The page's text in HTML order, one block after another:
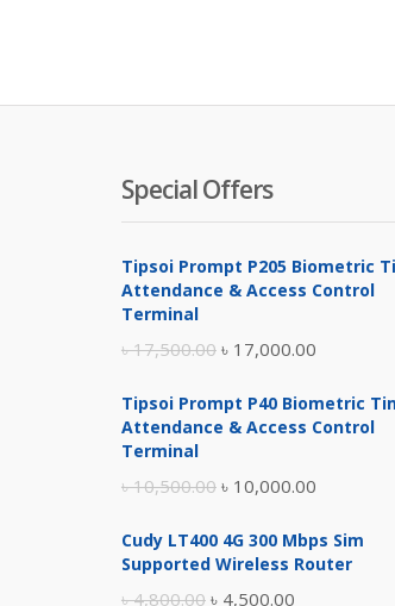
Special Offers
Tipsoi Prompt P205 Biometric
Attendance & Access Control
Terminal
৳17,500.00 Original
was:
৳ 17,000.00
is:
Tipsoi Prompt P40 Biometric
Attendance & Access Control
Terminal
৳10,500.00 Original
was:
৳ 10,000.00
is:
Cudy LT400 4G 300 Mbps Sim
Supported Wireless Router
৳4,800.00 Original
৳ 4,500.00